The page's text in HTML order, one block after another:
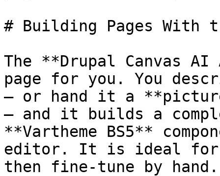
# Building Pages With
The **Drupal Canvas
page for you. You
— or hand it a
— and it builds a
**Vartheme BS5**
editor. It is ideal
then fine-tune by hand.